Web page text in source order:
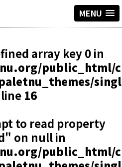
MENU
array key 0 in
public_html/
16
to read property
on null in
public_html/